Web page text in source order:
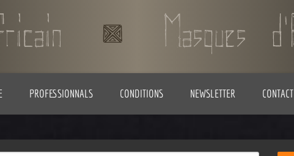
PROFESSIONNALS CONDITIONS NEWSLETTER CONTACT